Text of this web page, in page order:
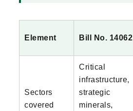
Element Bill No. 14062
Sectors
covered
Critical
infrastructure,
strategic
minerals,